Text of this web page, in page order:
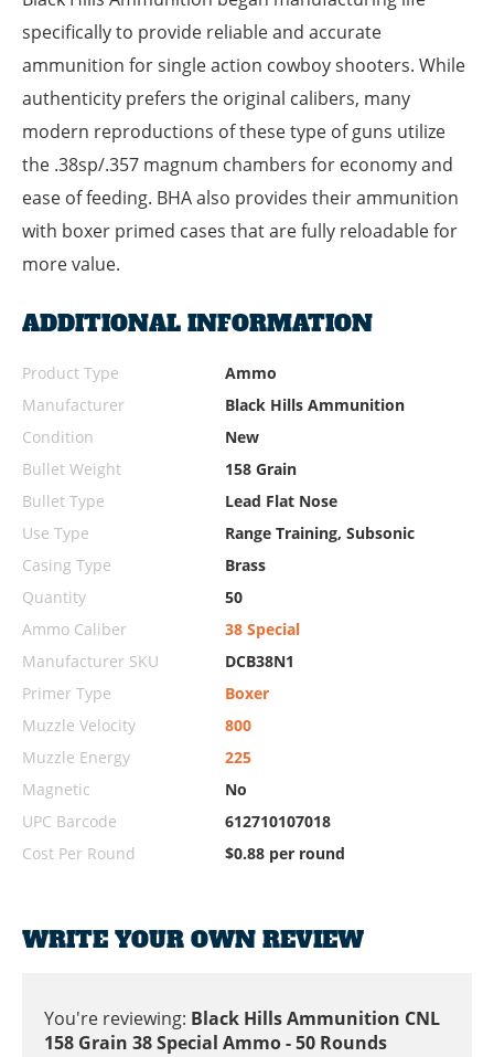
specifically to provide reliable and accurate
ammunition for single action cowboy shooters. While
authenticity prefers the original calibers, many
modern reproductions of these type of guns utilize
the .38sp/.357 magnum chambers for economy and
ease of feeding. BHA also provides their ammunition
with boxer primed cases that are fully reloadable for
more value.
ADDITIONAL INFORMATION
Product Type
Ammo
Manufacturer
Black Hills Ammunition
Condition
New
Bullet Weight
158 Grain
Bullet Type
Lead Flat Nose
Use Type
Range Training, Subsonic
Casing Type
Brass
Quantity
50
Ammo Caliber
38 Special
Manufacturer SKU
DCB38N1
Primer Type
Boxer
Muzzle Velocity
800
Muzzle Energy
225
Magnetic
No
UPC Barcode
612710107018
Cost Per Round
$0.88 per round
WRITE YOUR OWN REVIEW
You're reviewing: Black Hills Ammunition CNL
158 Grain 38 Special Ammo - 50 Rounds